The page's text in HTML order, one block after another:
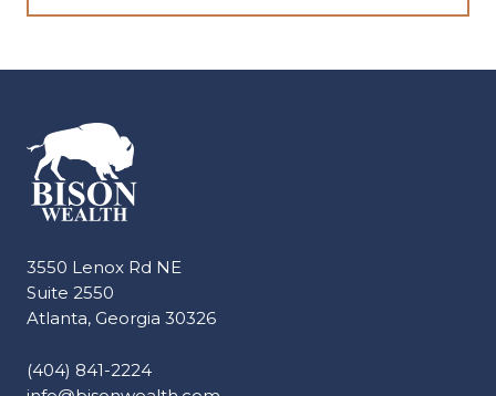
3550 Lenox Rd NE
Suite 2550
Atlanta, Georgia 30326
(404) 841-2224